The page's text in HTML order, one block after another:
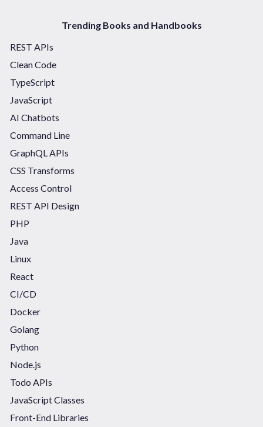
Trending Books and Handbooks
REST APIs
Clean Code
TypeScript
JavaScript
AI Chatbots
Command Line
GraphQL APIs
CSS Transforms
Access Control
REST API Design
PHP
Java
Linux
React
CI/CD
Docker
Golang
Python
Node.js
Todo APIs
JavaScript Classes
Front-End Libraries